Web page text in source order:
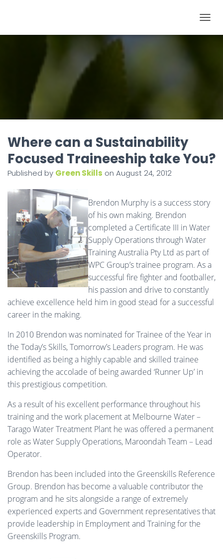
A
O
Where can a Sustainability
Focused Traineeship take You?
Published by Green Skills on August 24, 2012
Brendon Murphy is a success story
of his own making. Brendon
completed a Certificate III in Water
Supply Operations through Water
Training Australia Pty Ltd as part of
WPC Group’s trainee program. As a
successful fire fighter and footballer,
his passion and drive to constantly
achieve excellence held him in good stead for a successful
career in the making.
In 2010 Brendon was nominated for Trainee of the Year in
the Today’s Skills, Tomorrow’s Leaders program. He was
identified as being a highly capable and skilled trainee
achieving the accolade of being awarded ‘Runner Up’ in
this prestigious competition.
As a result of his excellent performance throughout his
training and the work placement at Melbourne Water –
Tarago Water Treatment Plant he was offered a permanent
role as Water Supply Operations, Maroondah Team – Lead
Operator.
Brendon has been included into the Greenskills Reference
Group. Brendon has become a valuable contributor the
program and he sits alongside a range of extremely
experienced experts and Government representatives that
provide leadership in Employment and Training for the
Greenskills Program.